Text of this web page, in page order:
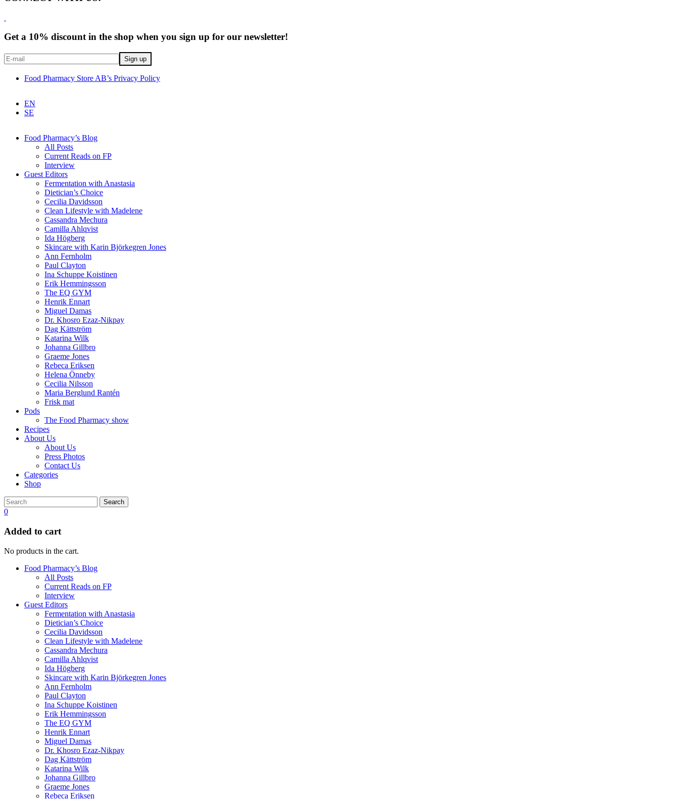
Get a 10% discount in the shop when you sign up for our newsletter!
Food Pharmacy Store AB’s Privacy Policy
EN
SE
Food Pharmacy’s Blog
All Posts
Current Reads on FP
Interview
Guest Editors
Fermentation with Anastasia
Dietician’s Choice
Cecilia Davidsson
Clean Lifestyle with Madelene
Cassandra Mechura
Camilla Ahlqvist
Ida Högberg
Skincare with Karin Björkegren Jones
Ann Fernholm
Paul Clayton
Ina Schuppe Koistinen
Erik Hemmingsson
The EQ GYM
Henrik Ennart
Miguel Damas
Dr. Khosro Ezaz-Nikpay
Dag Kättström
Katarina Wilk
Johanna Gillbro
Graeme Jones
Rebeca Eriksen
Helena Önneby
Cecilia Nilsson
Maria Berglund Rantén
Frisk mat
Pods
The Food Pharmacy show
Recipes
About Us
About Us
Press Photos
Contact Us
Categories
Shop
Search
0
Added to cart
No products in the cart.
Food Pharmacy’s Blog
All Posts
Current Reads on FP
Interview
Guest Editors
Fermentation with Anastasia
Dietician’s Choice
Cecilia Davidsson
Clean Lifestyle with Madelene
Cassandra Mechura
Camilla Ahlqvist
Ida Högberg
Skincare with Karin Björkegren Jones
Ann Fernholm
Paul Clayton
Ina Schuppe Koistinen
Erik Hemmingsson
The EQ GYM
Henrik Ennart
Miguel Damas
Dr. Khosro Ezaz-Nikpay
Dag Kättström
Katarina Wilk
Johanna Gillbro
Graeme Jones
Rebeca Eriksen